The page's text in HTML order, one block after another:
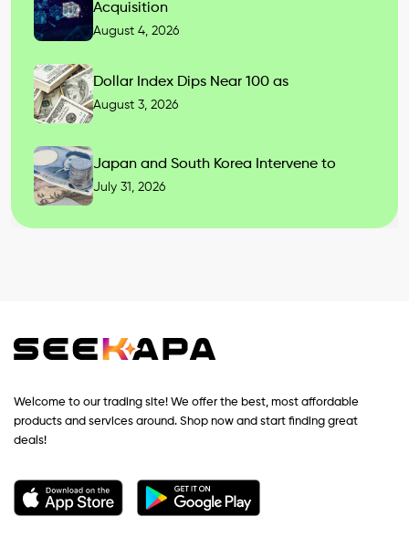
Acquisition
August 4, 2026
Dollar Index Dips Near 100 as
August 3, 2026
Japan and South Korea Intervene to
July 31, 2026
Welcome to our trading site! We offer the best, most affordable
products and services around. Shop now and start finding great
deals!